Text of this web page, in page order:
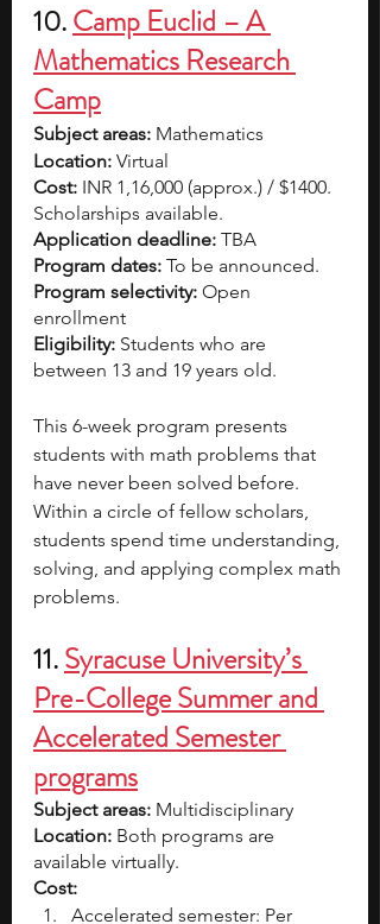
10.Camp Euclid – A
Mathematics Research
Camp
Subject areas: Mathematics
Location: Virtual
Cost: INR 1,16,000 (approx.) / $1400.
Scholarships available.
Application deadline: TBA
Program dates: To be announced.
Program selectivity: Open
enrollment
Eligibility: Students who are
between 13 and 19 years old.
This 6-week program presents
students with math problems that
have never been solved before.
Within a circle of fellow scholars,
students spend time understanding,
solving, and applying complex math
problems.
11.Syracuse University’s
Pre-College Summer and
Accelerated Semester
programs
Subject areas: Multidisciplinary
Location: Both programs are
available virtually.
Cost:
Accelerated semester: Per